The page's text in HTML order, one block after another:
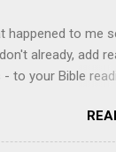
happened to me
already, add
to your Bible
Every month
for joy,